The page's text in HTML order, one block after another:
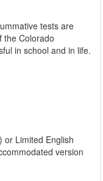
tests are
the Colorado
in school and in life.
or Limited English
version